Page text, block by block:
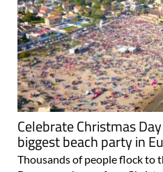
Celebrate Christmas
biggest beach party in
Thousands of people flock to
Bosque each year for a
difference Are you tired of